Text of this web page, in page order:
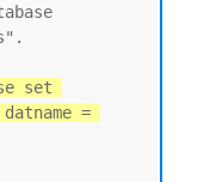
set
=